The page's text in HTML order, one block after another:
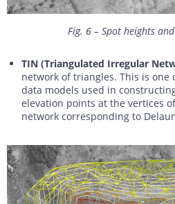
Fig. 6 – Spot heights
TIN (Triangulated Irregular
network of triangles. This is
data models used in
elevation points at the vertices
network corresponding to